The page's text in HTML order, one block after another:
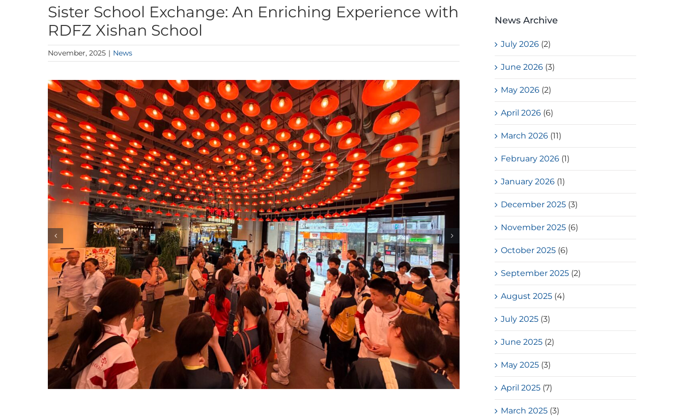
Sister School Exchange: An Enriching Experience with
RDFZ Xishan School
November, 2025 | News
News Archive
July 2026 (2)
June 2026 (3)
May 2026 (2)
April 2026 (6)
March 2026 (11)
February 2026 (1)
January 2026 (1)
December 2025 (3)
November 2025 (6)
October 2025 (6)
September 2025 (2)
August 2025 (4)
July 2025 (3)
June 2025 (2)
May 2025 (3)
April 2025 (7)
March 2025 (3)